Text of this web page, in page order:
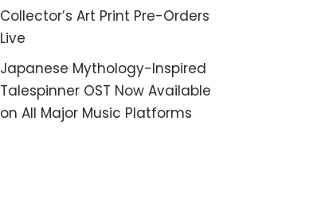
Collector’s Art Print Pre-Orders
Live
Japanese Mythology-Inspired
Talespinner OST Now Available
on All Major Music Platforms